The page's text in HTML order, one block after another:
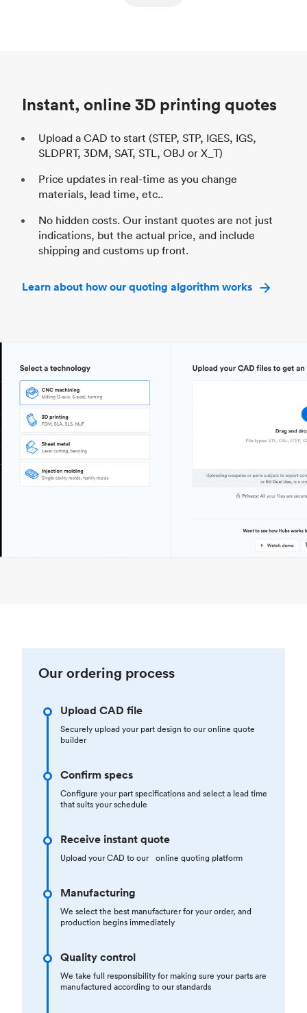
Instant, online 3D printing quotes
Upload a CAD to start (STEP, STP, IGES, IGS,
SLDPRT, 3DM, SAT, STL, OBJ or X_T)
Price updates in real-time as you change
materials, lead time, etc..
No hidden costs. Our instant quotes are not just
indications, but the actual price, and include
shipping and customs up front.
Learn about how our quoting algorithm works
Our ordering process
Upload CAD file
Securely upload your part design to our online quote
builder
Confirm specs
Configure your part specifications and select a lead time
that suits your schedule
Receive instant quote
Upload your CAD to our online quoting platform
Manufacturing
We select the best manufacturer for your order, and
production begins immediately
Quality control
We take full responsibility for making sure your parts are
manufactured according to our standards